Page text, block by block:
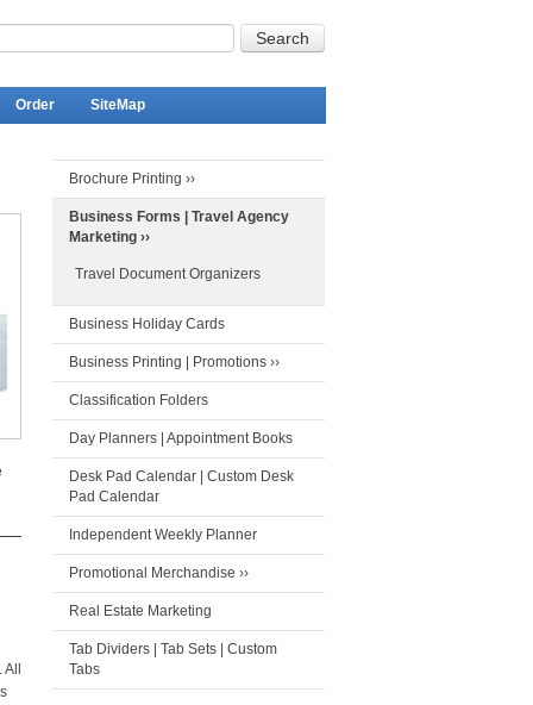
Order SiteMap
Brochure Printing ››
Business Forms | Travel Agency
Marketing ››
Travel Document Organizers
Business Holiday Cards
Business Printing | Promotions ››
Classification Folders
Day Planners | Appointment Books
Desk Pad Calendar | Custom Desk
Pad Calendar
Independent Weekly Planner
Promotional Merchandise ››
Real Estate Marketing
Tab Dividers | Tab Sets | Custom
Tabs